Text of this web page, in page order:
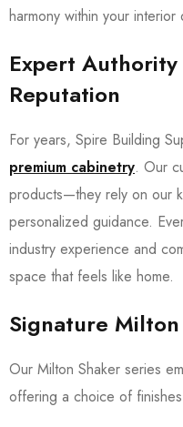
harmony within your interior
Expert
Reputation
For years, Spire Building
premium cabinetry. Our
products—they rely on our
personalized guidance.
industry experience and
space that feels like home.
Signature
Our Milton Shaker series
offering a choice of